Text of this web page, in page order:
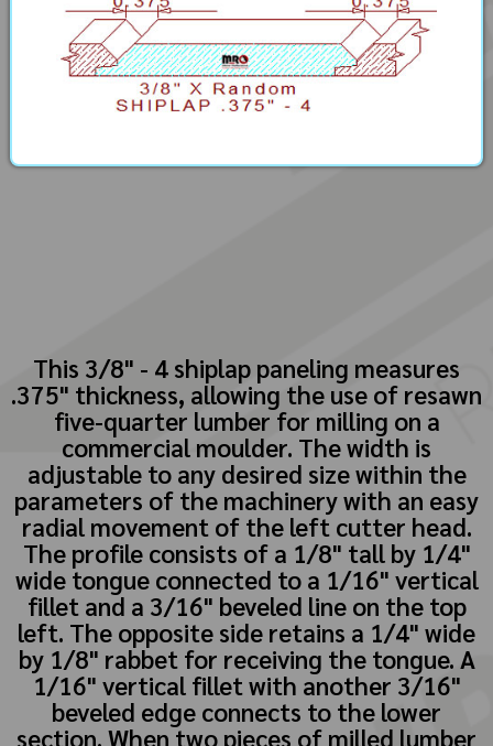
This 3/8" - 4 shiplap paneling measures
.375" thickness, allowing the use of resawn
five-quarter lumber for milling on a
commercial moulder. The width is
adjustable to any desired size within the
parameters of the machinery with an easy
radial movement of the left cutter head.
The profile consists of a 1/8" tall by 1/4"
wide tongue connected to a 1/16" vertical
fillet and a 3/16" beveled line on the top
left. The opposite side retains a 1/4" wide
by 1/8" rabbet for receiving the tongue. A
1/16" vertical fillet with another 3/16"
beveled edge connects to the lower
section. When two pieces of milled lumber